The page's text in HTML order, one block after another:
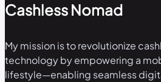
Cashless Nomad
My mission is to revolutionize
technology by empowering a
lifestyle—enabling seamless